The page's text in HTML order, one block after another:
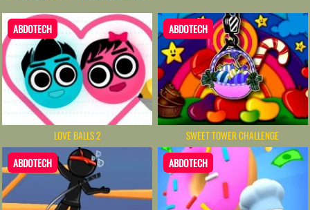
ABDOTECH
LOVE BALLS 2
ABDOTECH
SWEET TOWER CHALLENGE
ABDOTECH ABDOTECH